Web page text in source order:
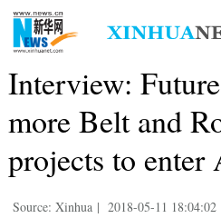
Interview:
more Belt and
projects to enter
Source: Xinhua | 2018-05-11 18:04:02